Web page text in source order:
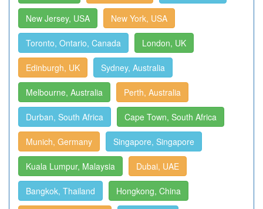
New Jersey, USA New York, USA
Toronto, Ontario, Canada London, UK
Edinburgh, UK Sydney, Australia
Melbourne, Australia Perth, Australia
Durban, South Africa Cape Town, South Africa
Munich, Germany Singapore, Singapore
Kuala Lumpur, Malaysia Dubai, UAE
Bangkok, Thailand Hongkong, China